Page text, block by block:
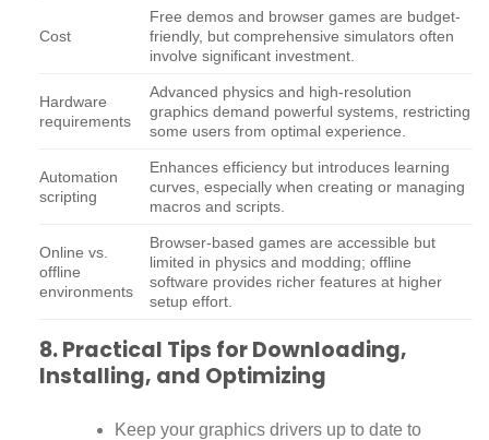
Cost
Free demos and browser games are budget-
friendly, but comprehensive simulators often
involve significant investment.
Hardware
requirements
Advanced physics and high-resolution
graphics demand powerful systems, restricting
some users from optimal experience.
Automation
scripting
Enhances efficiency but introduces learning
curves, especially when creating or managing
macros and scripts.
Online vs.
offline
environments
Browser-based games are accessible but
limited in physics and modding; offline
software provides richer features at higher
setup effort.
8. Practical Tips for Downloading,
Installing, and Optimizing
Keep your graphics drivers up to date to